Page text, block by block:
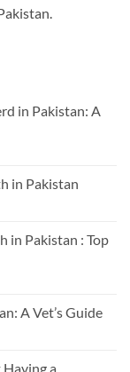
in Pakistan: A
in Pakistan
in Pakistan : Top
A Vet’s Guide
a